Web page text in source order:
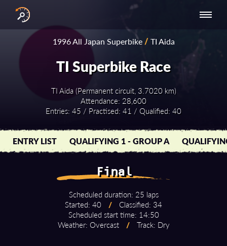
RESULTS
BY YEAR
INTERNATIONAL
SERIES
NATIONAL
SERIES -
EUROPE
- ASIA-PACIFIC
1996 All Japan Superbike/ TI Aida
TI Superbike Race
TI Aida (Permanent circuit, 3.7020 km)
Attendance: 28,600
Entries: 45 / Practised: 41 / Qualified: 40
ENTRY LIST QUALIFYING 1 - GROUP A
Final
Scheduled duration: 25 laps
Started: 40
/
Classified: 34
Scheduled start time: 14:50
Weather: Overcast
/ Track: Dry